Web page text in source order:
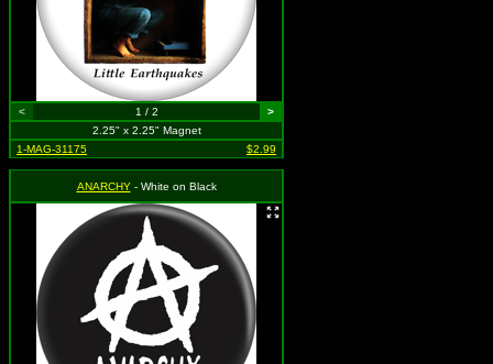
< 1 / 2
>
2.25" x 2.25" Magnet
1-MAG-31175
$2.99
ANARCHY- White on Black